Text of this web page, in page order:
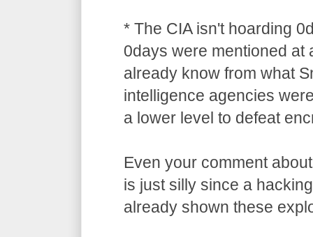
* The CIA isn't hoarding
0days were mentioned at
already know from what
intelligence agencies
a lower level to defeat
Even your comment
is just silly since a
already shown these